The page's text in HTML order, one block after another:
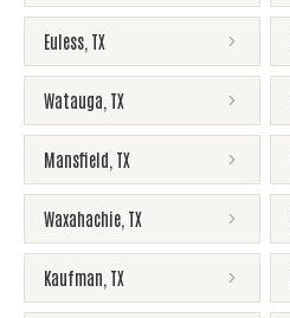
Euless TX
Watauga TX
Mansfield TX
Waxahachie TX
Kaufman TX